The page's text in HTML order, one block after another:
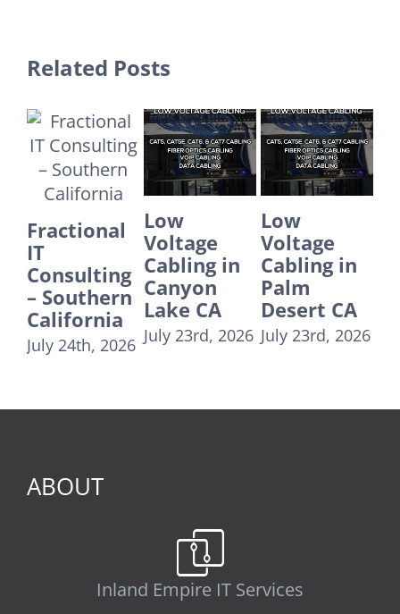
Related Posts
Low
Voltage
Cabling in
Canyon
Lake CA
July 23rd, 2026
Low
Voltage
Cabling in
Palm
Desert CA
July 23rd, 2026
Low
Voltage
Cabling in
Fontana CA
July 23rd, 2026
ABOUT
Inland Empire IT Services